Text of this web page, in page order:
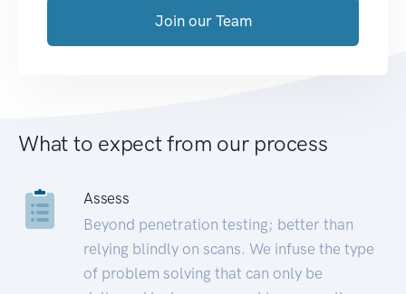
Join our Team
What to expect from our process
Assess
Beyond penetration testing; better than
relying blindly on scans. We infuse the type
of problem solving that can only be